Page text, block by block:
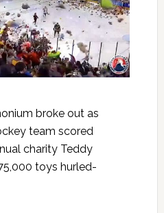
broke out as
team scored
charity Teddy
toys hurled-